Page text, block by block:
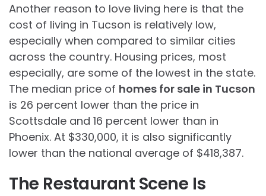
Another reason to love living here is that the
cost of living in Tucson is relatively low,
especially when compared to similar cities
across the country. Housing prices, most
especially, are some of the lowest in the state.
The median price of homes for sale in Tucson
is 26 percent lower than the price in
Scottsdale and 16 percent lower than in
Phoenix. At $330,000, it is also significantly
lower than the national average of $418,387.
The Restaurant Scene Is